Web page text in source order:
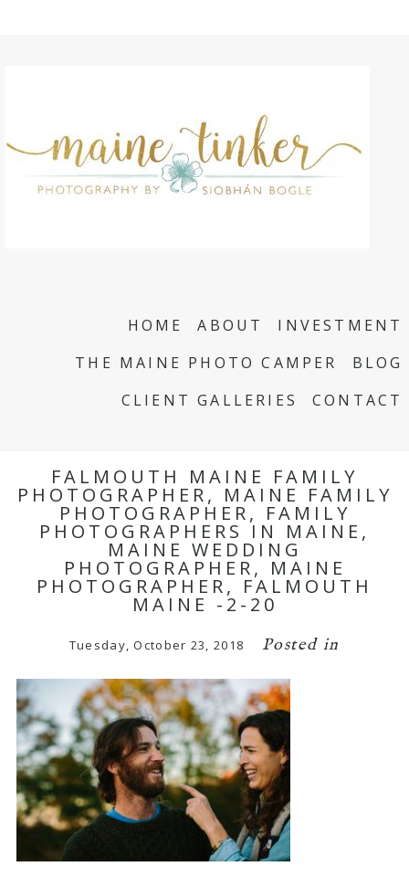
HOME ABOUT
INVESTMENT
THE MAINE PHOTO CAMPER
BLOG
CLIENT GALLERIES
CONTACT
FALMOUTH MAINE FAMILY
PHOTOGRAPHER, MAINE FAMILY
PHOTOGRAPHER, FAMILY
PHOTOGRAPHERS IN MAINE,
MAINE WEDDING
PHOTOGRAPHER, MAINE
PHOTOGRAPHER, FALMOUTH
MAINE -2-20
Tuesday, October 23, 2018 Posted in